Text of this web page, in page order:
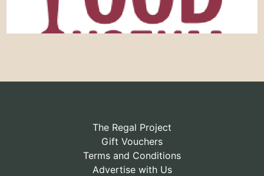
The Regal Project
Gift Vouchers
Terms and Conditions
Advertise with Us